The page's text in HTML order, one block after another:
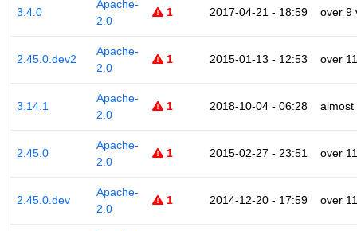
3.4.0
Apache-
2.0
1 2017-04-21 - 18:59 over 9
2.45.0.dev2
Apache-
2.0
1 2015-01-13 - 12:53 over
3.14.1
Apache-
2.0
1 2018-10-04 - 06:28 almost
2.45.0
Apache-
2.0
1 2015-02-27 - 23:51 over
2.45.0.dev
Apache-
2.0
1 2014-12-20 - 17:59 over